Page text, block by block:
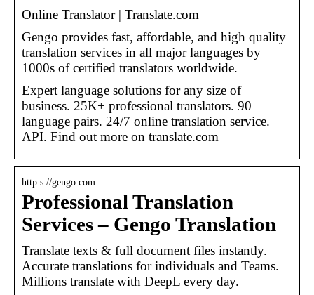
Online Translator | Translate.com
Gengo provides fast, affordable, and high quality
translation services in all major languages by
1000s of certified translators worldwide.
Expert language solutions for any size of
business. 25K+ professional translators. 90
language pairs. 24/7 online translation service.
API. Find out more on translate.com
http s://gengo.com
Professional Translation
Services – Gengo Translation
Translate texts & full document files instantly.
Accurate translations for individuals and Teams.
Millions translate with DeepL every day.